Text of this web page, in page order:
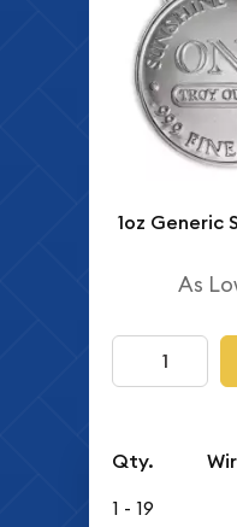
1oz Generic
As
Qty.
1 - 19